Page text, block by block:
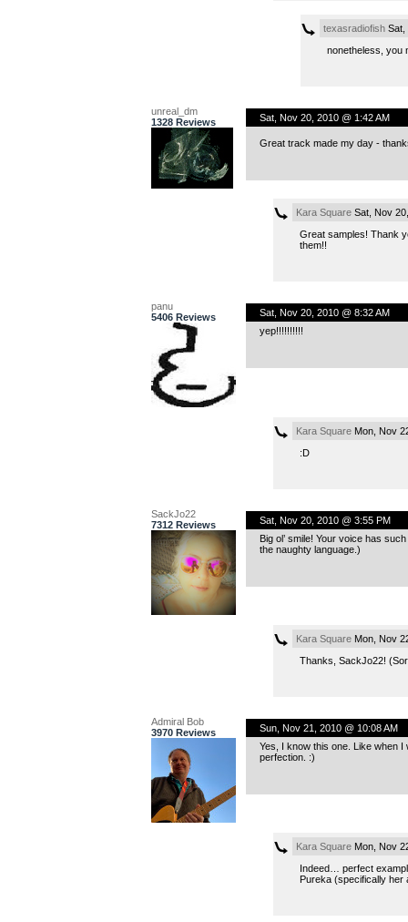
texasradiofishSat,
nonetheless, you
unreal_dm
1328 Reviews
Sat, Nov 20, 2010 @ 1:42 AM
Great track made my day -
Kara SquareSat, Nov
Great samples! Thank
them!!
panu
5406 Reviews
Sat, Nov 20, 2010 @ 8:32 AM
yep!!!!!!!!!!
Kara SquareMon, Nov
:D
SackJo22
7312 Reviews
Sat, Nov 20, 2010 @ 3:55 PM
Big ol’ smile! Your voice has
the naughty language.)
Kara SquareMon, Nov
Thanks, SackJo22!
Admiral Bob
3970 Reviews
Sun, Nov 21, 2010 @ 10:08 AM
Yes, I know this one. Like when
perfection. :)
Kara SquareMon, Nov
Indeed… perfect
Pureka (specifically her